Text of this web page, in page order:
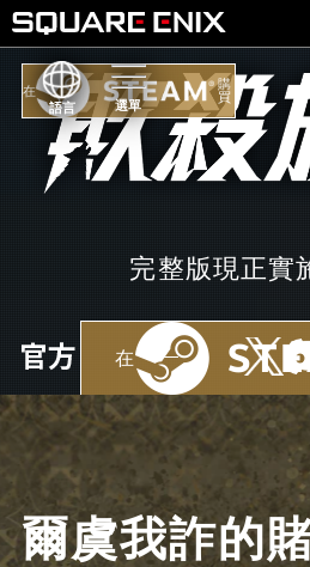
在
購
買
語言
完整版現正實
在
爾虞我詐的